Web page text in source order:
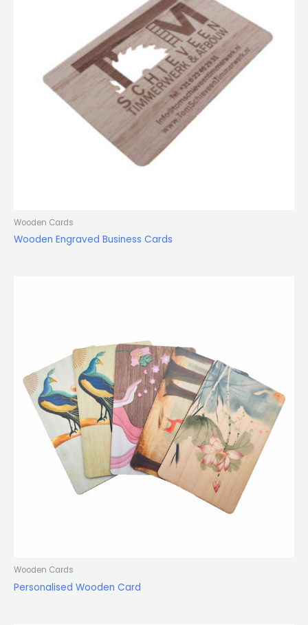
Wooden Cards
Wooden Engraved Business Cards
Wooden Cards
Personalised Wooden Card